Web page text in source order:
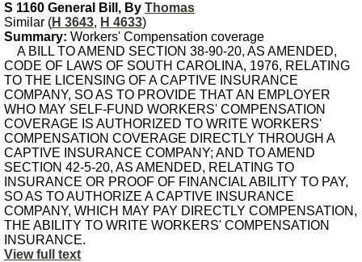
S 1160 General Bill, By Thomas
Similar (H 3643, H 4633)
Summary: Workers' Compensation coverage
A BILL TO AMEND SECTION 38-90-20, AS AMENDED,
CODE OF LAWS OF SOUTH CAROLINA, 1976, RELATING
TO THE LICENSING OF A CAPTIVE INSURANCE
COMPANY, SO AS TO PROVIDE THAT AN EMPLOYER
WHO MAY SELF-FUND WORKERS' COMPENSATION
COVERAGE IS AUTHORIZED TO WRITE WORKERS'
COMPENSATION COVERAGE DIRECTLY THROUGH A
CAPTIVE INSURANCE COMPANY; AND TO AMEND
SECTION 42-5-20, AS AMENDED, RELATING TO
INSURANCE OR PROOF OF FINANCIAL ABILITY TO PAY,
SO AS TO AUTHORIZE A CAPTIVE INSURANCE
COMPANY, WHICH MAY PAY DIRECTLY COMPENSATION,
THE ABILITY TO WRITE WORKERS' COMPENSATION
INSURANCE.
View full text